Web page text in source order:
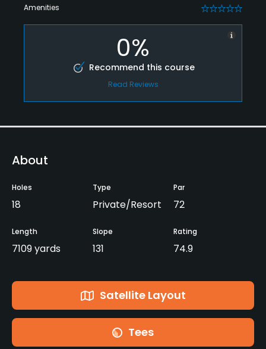
Amenities 0
0%
Recommend this course
Read Reviews
About
Holes
18
Type
Private/Resort
Par
72
Length
7109 yards
Slope
131
Rating
74.9
Satellite Layout
Tees